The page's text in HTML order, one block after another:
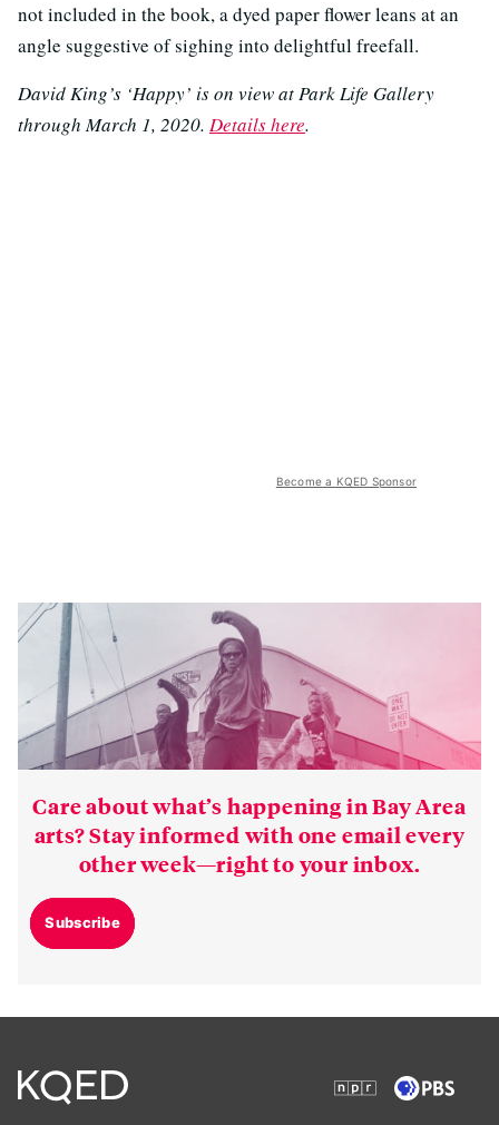
not included in the book, a dyed paper flower leans at an
angle suggestive of sighing into delightful freefall.
David King’s ‘Happy’ is on view at Park Life Gallery
through March 1, 2020. Details here.
Become a KQED Sponsor
Care about what’s happening in Bay Area
arts? Stay informed with one email every
other week—right to your inbox.
Subscribe